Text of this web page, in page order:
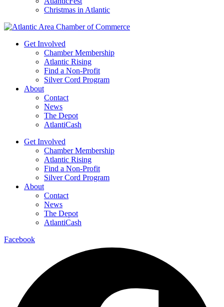
Christmas in Atlantic
Get Involved
Chamber Membership
Atlantic Rising
Find a Non-Profit
Silver Cord Program
About
Contact
News
The Depot
AtlantiCash
Get Involved
Chamber Membership
Atlantic Rising
Find a Non-Profit
Silver Cord Program
About
Contact
News
The Depot
AtlantiCash
Facebook